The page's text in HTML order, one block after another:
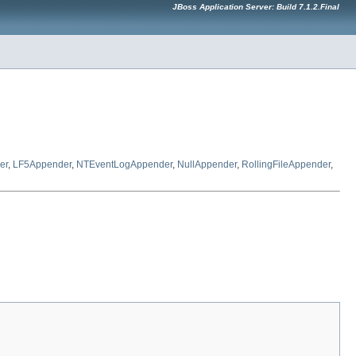
JBoss Application Server: Build 7.1.2.Final
, LF5Appender, NTEventLogAppender, NullAppender, RollingFileAppender,